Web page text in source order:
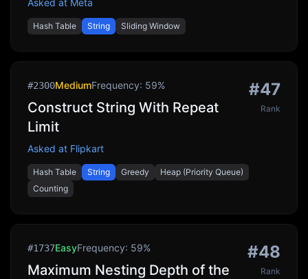
Asked at Meta
Hash Table String Sliding Window
#2300MediumFrequency: 59%
Construct String With Repeat
Limit
Asked at Flipkart
Hash Table String Greedy
Heap (Priority Queue)
Counting
#47
Rank
#1737EasyFrequency: 59%
Maximum Nesting Depth of the
#48
Rank